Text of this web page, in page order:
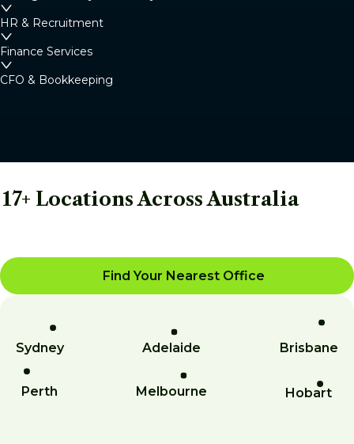
HR & Recruitment
Finance Services
CFO & Bookkeeping
17+ Locations Across Australia
Find Your Nearest Office
Sydney
Perth
Adelaide
Melbourne
Brisbane
Hobart